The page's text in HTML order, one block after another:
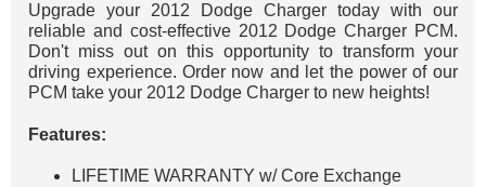
Upgrade your 2012 Dodge Charger today with our
reliable and cost-effective 2012 Dodge Charger PCM.
Don't miss out on this opportunity to transform your
driving experience. Order now and let the power of our
PCM take your 2012 Dodge Charger to new heights!
Features:
LIFETIME WARRANTY w/ Core Exchange